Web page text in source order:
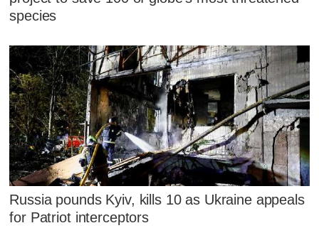
species
Russia pounds Kyiv, kills 10 as Ukraine appeals
for Patriot interceptors